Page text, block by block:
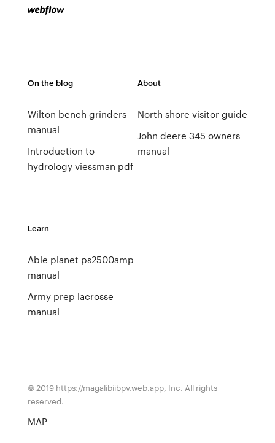
On the blog
Wilton bench grinders
manual
Introduction to
hydrology viessman pdf
About
North shore visitor guide
John deere 345 owners
manual
Learn
Able planet ps2500amp
manual
Army prep lacrosse
manual
© 2019 https://magalibiibpv.web.app, Inc. All rights
reserved.
MAP